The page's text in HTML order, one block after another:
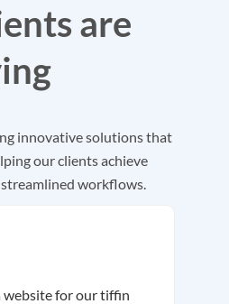
are
innovative solutions that
our clients achieve
workflows.
website for our tiffin